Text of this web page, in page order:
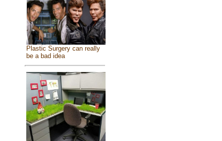
Plastic Surgery can really
be a bad idea